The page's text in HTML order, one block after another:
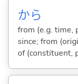
から
from (e.g. time,
since; from
of (constituent,